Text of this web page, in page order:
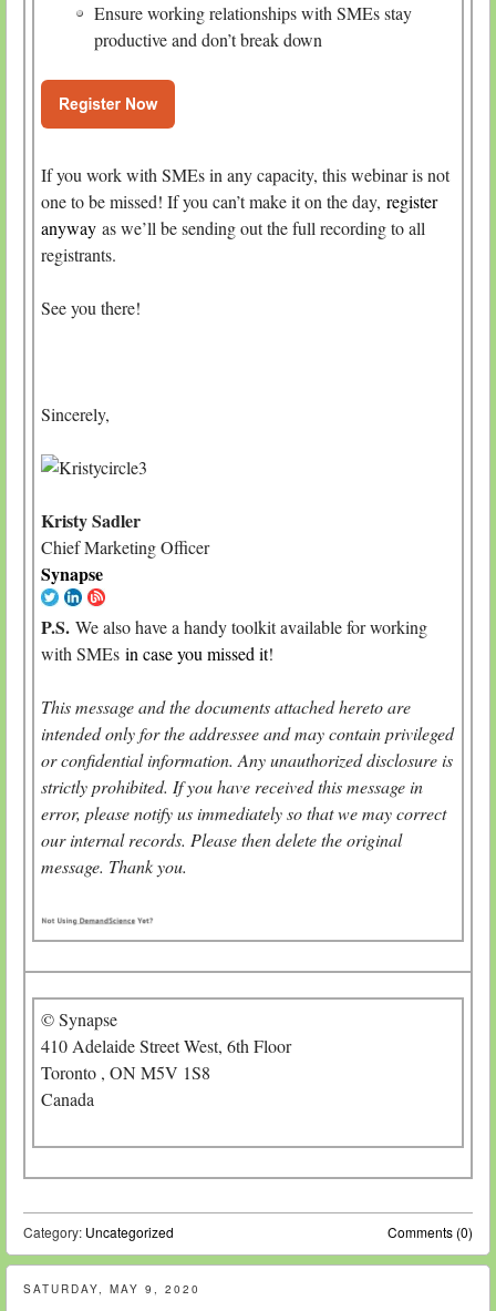
Ensure working relationships with SMEs stay
productive and don’t break down
If you work with SMEs in any capacity, this webinar is not
one to be missed! If you can’t make it on the day, register
anyway as we’ll be sending out the full recording to all
registrants.
See you there!
Sincerely,
Kristy Sadler
Chief Marketing Officer
Synapse
P.S. We also have a handy toolkit available for working
with SMEs in case you missed it!
This message and the documents attached hereto are
intended only for the addressee and may contain privileged
or confidential information. Any unauthorized disclosure is
strictly prohibited. If you have received this message in
error, please notify us immediately so that we may correct
our internal records. Please then delete the original
message. Thank you.
© Synapse
410 Adelaide Street West, 6th Floor
Toronto , ON M5V 1S8
Canada
Comments (0)
Category: Uncategorized
SATURDAY, MAY 9, 2020